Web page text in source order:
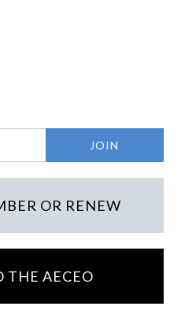
OR RENEW
THE AECEO